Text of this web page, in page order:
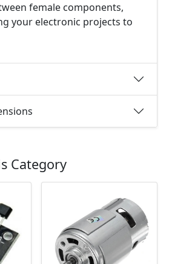
female components,
your electronic projects to
Category